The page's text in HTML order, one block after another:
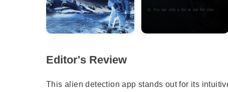
Editor's Review
This alien detection app stands out for its